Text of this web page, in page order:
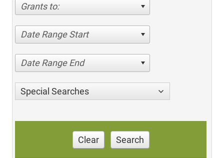
Grants to:
Date Range Start
Date Range End
Special Searches
Clear Search